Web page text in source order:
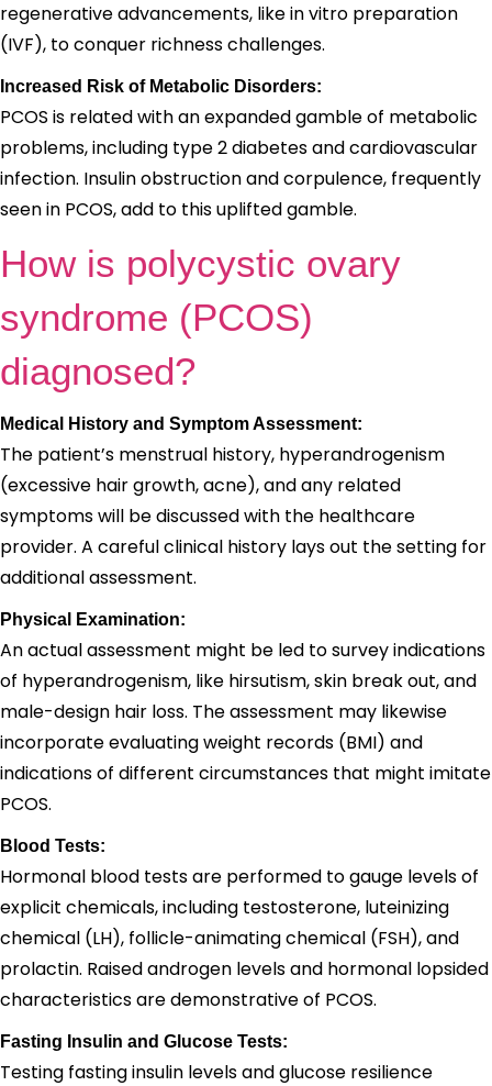
regenerative advancements, like in vitro preparation
(IVF), to conquer richness challenges.
Increased Risk of Metabolic Disorders:
PCOS is related with an expanded gamble of metabolic
problems, including type 2 diabetes and cardiovascular
infection. Insulin obstruction and corpulence, frequently
seen in PCOS, add to this uplifted gamble.
How is polycystic ovary
syndrome (PCOS)
diagnosed?
Medical History and Symptom Assessment:
The patient’s menstrual history, hyperandrogenism
(excessive hair growth, acne), and any related
symptoms will be discussed with the healthcare
provider. A careful clinical history lays out the setting for
additional assessment.
Physical Examination:
An actual assessment might be led to survey indications
of hyperandrogenism, like hirsutism, skin break out, and
male-design hair loss. The assessment may likewise
incorporate evaluating weight records (BMI) and
indications of different circumstances that might imitate
PCOS.
Blood Tests:
Hormonal blood tests are performed to gauge levels of
explicit chemicals, including testosterone, luteinizing
chemical (LH), follicle-animating chemical (FSH), and
prolactin. Raised androgen levels and hormonal lopsided
characteristics are demonstrative of PCOS.
Fasting Insulin and Glucose Tests:
Testing fasting insulin levels and glucose resilience